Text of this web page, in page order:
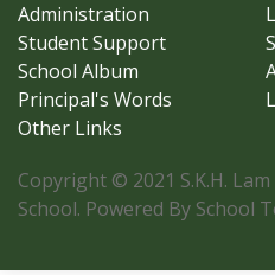
Administration
Student Support
School Album
Principal's Words
Other Links
Copyright © 2021 S.K.H.
School. Powered By School